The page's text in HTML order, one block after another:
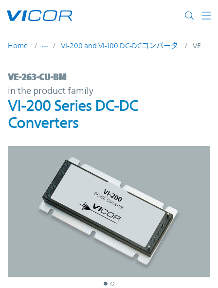
Home VI-200 and VI-J00 DC-DCコンバータ
VE-263-CU-BM | VI-200 Series DC-DC
VE-263-CU-BM
in the product family
VI-200 Series DC-DC
Converters